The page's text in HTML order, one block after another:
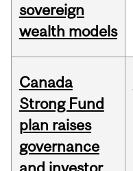
sovereign
wealth models
Canada
Strong Fund
plan raises
governance